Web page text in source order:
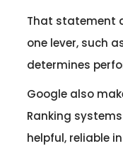
That statement
one lever, such
determines
Google also
Ranking
helpful, reliable